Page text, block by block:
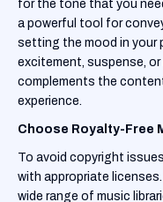
for the tone that you
a powerful tool for
setting the mood in your
excitement, suspense,
complements the
experience.
Choose Royalty-Free
To avoid copyright
with appropriate licenses.
wide range of music